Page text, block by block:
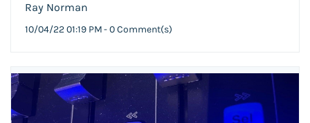
Ray Norman
10/04/22 01:19 PM-0Comment(s)